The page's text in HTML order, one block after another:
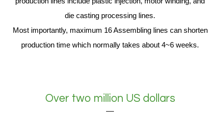
die casting processing lines.
Most importantly, maximum 16 Assembling lines can shorten
production time which normally takes about 4~6 weeks.
Over two million US dollars